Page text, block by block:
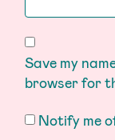
Save my
browser for
Notify me